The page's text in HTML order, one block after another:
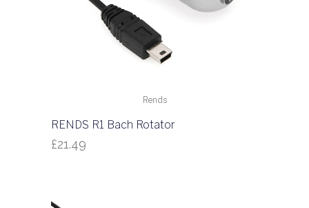
Rends
RENDS R1 Bach Rotator
£21.49